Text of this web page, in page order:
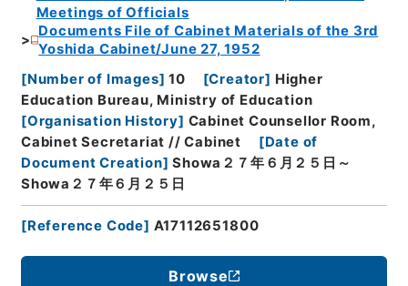
Meetings of Officials
Documents File of Cabinet Materials of the 3rd
Yoshida Cabinet/June 27, 1952
[Number of Images] 10 [Creator] Higher
Education Bureau, Ministry of Education
[Organisation History] Cabinet Counsellor Room,
Cabinet Secretariat // Cabinet
[Date of
Document Creation] Showa２７年６月２５日～
Showa２７年６月２５日
[Reference Code] A17112651800
Browse